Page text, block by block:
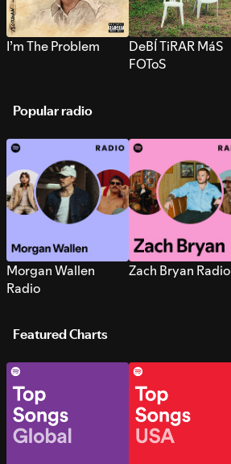
I’m The Problem
DeBÍ TiRAR MáS
FOToS
Popular radio
Morgan Wallen
Radio
Zach Bryan Radio
Featured Charts